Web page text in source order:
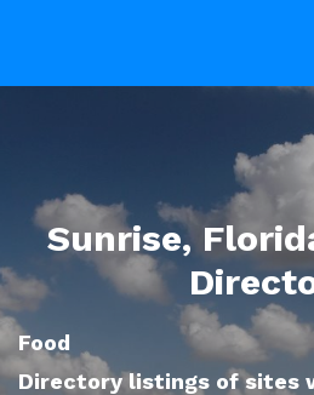
Sunrise,
Food
Directory listings of sites